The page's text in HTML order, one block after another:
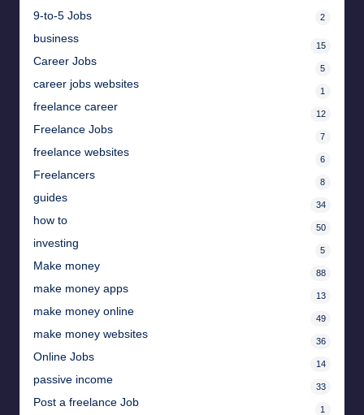
9-to-5 Jobs 2
business
15
Career Jobs
5
career jobs websites
1
freelance career
12
Freelance Jobs
7
freelance websites
6
Freelancers
8
guides
34
how to
50
investing
5
Make money
88
make money apps
13
make money online
49
make money websites
36
Online Jobs
14
passive income
33
Post a freelance Job
1